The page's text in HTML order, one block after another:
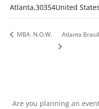
Atlanta,30354United States
MBA: N.O.W. Atlanta
Are you planning an